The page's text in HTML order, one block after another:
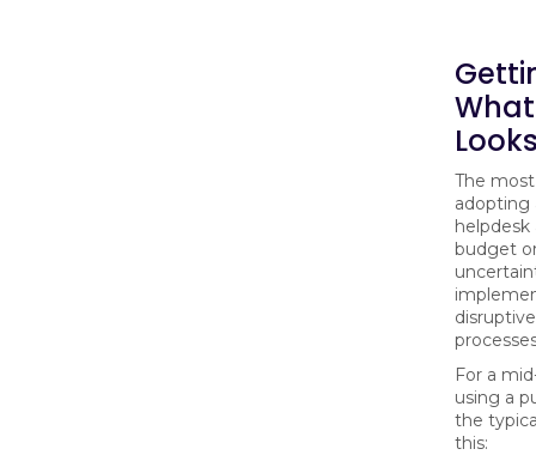
The
adopting
budget
For a
using a
the
this: